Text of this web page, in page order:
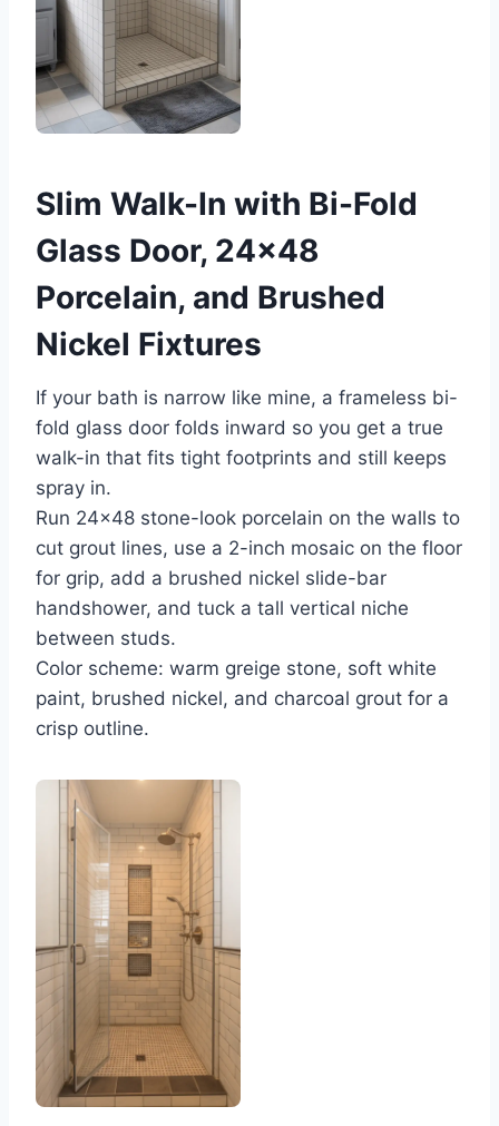
Slim Walk-In with Bi-Fold
Glass Door, 24×48
Porcelain, and Brushed
Nickel Fixtures
If your bath is narrow like mine, a frameless bi-
fold glass door folds inward so you get a true
walk-in that fits tight footprints and still keeps
spray in.
Run 24×48 stone-look porcelain on the walls to
cut grout lines, use a 2-inch mosaic on the floor
for grip, add a brushed nickel slide-bar
handshower, and tuck a tall vertical niche
between studs.
Color scheme: warm greige stone, soft white
paint, brushed nickel, and charcoal grout for a
crisp outline.